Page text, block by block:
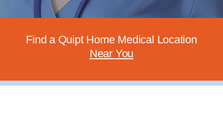
Find a Quipt Home Medical Location
Near You